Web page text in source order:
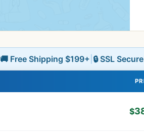
🚚 Free Shipping $199+ 🔒 SSL Secure
$